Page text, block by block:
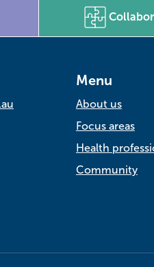
Menu
About us
Focus areas
Health
Community